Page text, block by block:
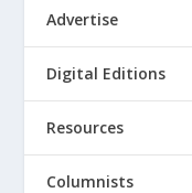
Advertise
Digital Editions
Resources
Columnists